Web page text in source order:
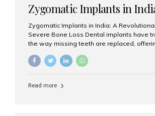
Zygomatic Implants in
Zygomatic Implants in India: A
Severe Bone Loss Dental implants have
the way missing teeth are replaced,
patients suffering from severe upper jaw
advanced alternative known as zygomatic
Read more